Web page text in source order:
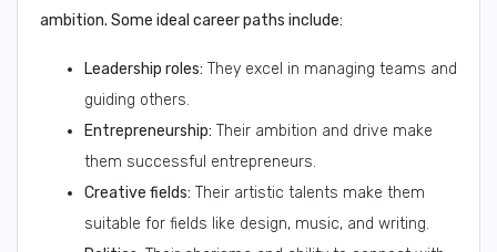
ambition. Some ideal career paths include:
Leadership roles: They excel in managing teams and
guiding others.
Entrepreneurship: Their ambition and drive make
them successful entrepreneurs.
Creative fields: Their artistic talents make them
suitable for fields like design, music, and writing.